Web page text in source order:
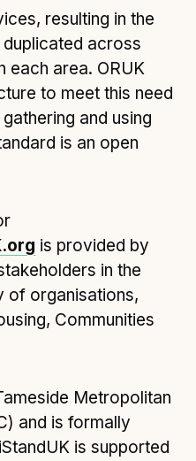
Open Referral
and privacy
save time and
implement the standard
resulting in the
across
each area. ORUK
to meet this need
and using
is an open
is provided by
in the
of organisations,
Communities
Metropolitan
and is formally
is supported